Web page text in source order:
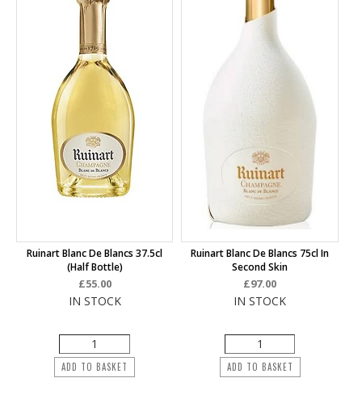
Ruinart Blanc De Blancs 37.5cl
(half Bottle)
£55.00
IN STOCK
ADD TO BASKET
Ruinart Blanc De Blancs 75cl In
Second Skin
£97.00
IN STOCK
ADD TO BASKET